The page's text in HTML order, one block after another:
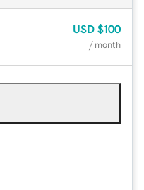
USD $100
/ month